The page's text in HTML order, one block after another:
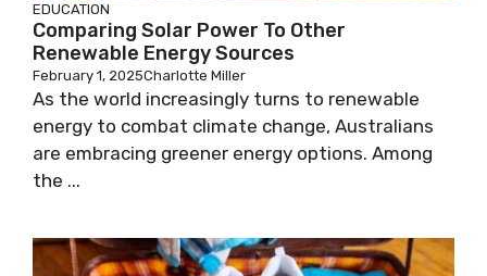
EDUCATION
Comparing Solar Power To Other
Renewable Energy Sources
February 1, 2025Charlotte Miller
As the world increasingly turns to renewable
energy to combat climate change, Australians
are embracing greener energy options. Among
the ...